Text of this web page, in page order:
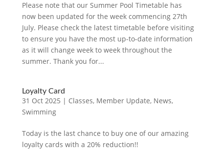
Please note that our Summer Pool Timetable has
now been updated for the week commencing 27th
July. Please check the latest timetable before visiting
to ensure you have the most up-to-date information
as it will change week to week throughout the
summer. Thank you for...
Loyalty Card
31 Oct 2025 | Classes, Member Update, News,
Swimming
Today is the last chance to buy one of our amazing
loyalty cards with a 20% reduction!!